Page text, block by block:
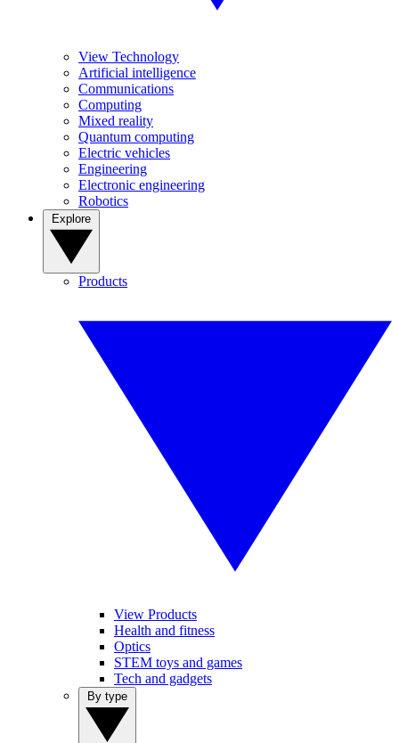
View Technology
Artificial intelligence
Communications
Computing
Mixed reality
Quantum computing
Electric vehicles
Engineering
Electronic engineering
Robotics
Products
View Products
Health and fitness
Optics
STEM toys and games
Tech and gadgets